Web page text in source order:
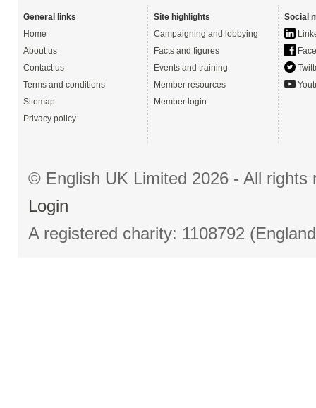
General links
Home
About us
Contact us
Terms and conditions
Sitemap
Privacy policy
Site highlights
Campaigning and lobbying
Facts and figures
Events and training
Member resources
Member login
Social
© English UK Limited 2026 - All
Login
A registered charity: 1108792